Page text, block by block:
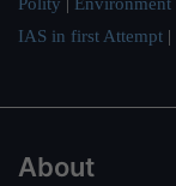
Polity | Environment
IAS in first Attempt |
About